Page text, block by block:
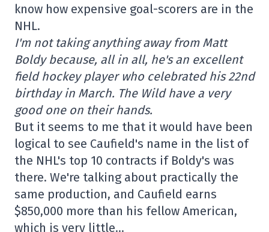
know how expensive goal-scorers are in the
NHL.
I'm not taking anything away from Matt
Boldy because, all in all, he's an excellent
field hockey player who celebrated his 22nd
birthday in March. The Wild have a very
good one on their hands.
But it seems to me that it would have been
logical to see Caufield's name in the list of
the NHL's top 10 contracts if Boldy's was
there. We're talking about practically the
same production, and Caufield earns
$850,000 more than his fellow American,
which is very little…